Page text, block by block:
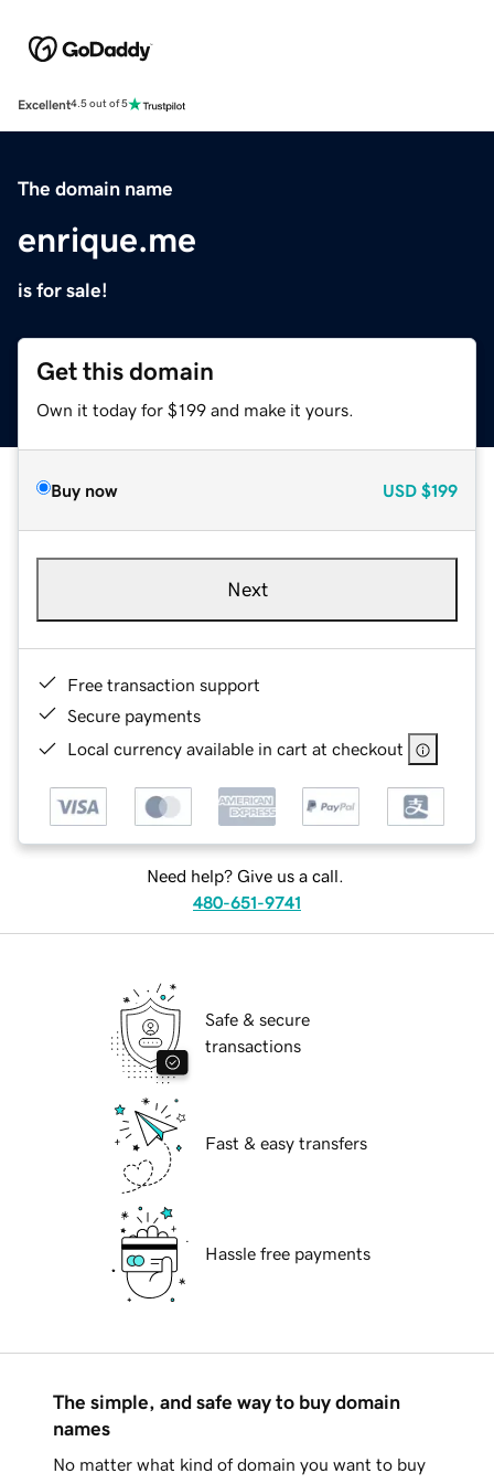
Excellent4.5 out of 5
The domain name
enrique.me
is for sale!
Get this domain
Own it today for $199 and make it yours.
Buy now USD $199
Next
Free transaction support
Secure payments
Local currency available in cart at checkout
Need help? Give us a call.
480-651-9741
Safe & secure
transactions
Fast & easy transfers
Hassle free payments
The simple, and safe way to buy domain
names
No matter what kind of domain you want to buy